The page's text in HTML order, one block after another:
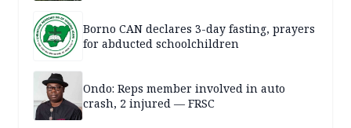
Borno CAN declares 3-day fasting, prayers
for abducted schoolchildren
Ondo: Reps member involved in auto
crash, 2 injured — FRSC